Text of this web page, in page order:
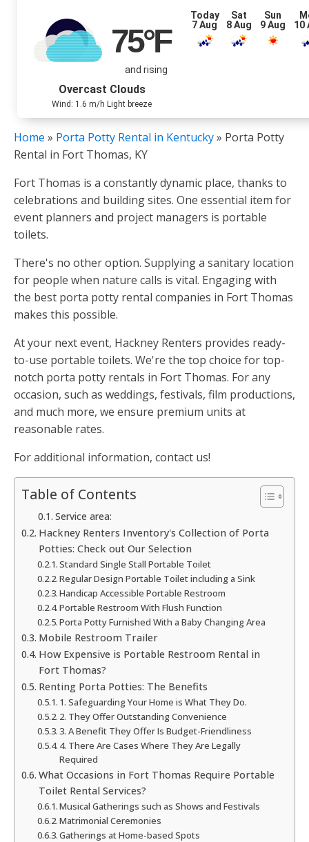
75°F
and rising
Overcast Clouds
Wind: 1.6 m/h Light breeze
Today
7 Aug
Sat
8 Aug
Sun
9 Aug
10
Home » Porta Potty Rental in Kentucky» Porta Potty
Rental in Fort Thomas, KY
Fort Thomas is a constantly dynamic place, thanks to
celebrations and building sites. One essential item for
event planners and project managers is portable
toilets.
There's no other option. Supplying a sanitary location
for people when nature calls is vital. Engaging with
the best porta potty rental companies in Fort Thomas
makes this possible.
At your next event, Hackney Renters provides ready-
to-use portable toilets. We're the top choice for top-
notch porta potty rentals in Fort Thomas. For any
occasion, such as weddings, festivals, film productions,
and much more, we ensure premium units at
reasonable rates.
For additional information, contact us!
Table of Contents
Service area:
Hackney Renters Inventory's Collection of Porta
Potties: Check out Our Selection
Standard Single Stall Portable Toilet
Regular Design Portable Toilet including a Sink
Handicap Accessible Portable Restroom
Portable Restroom With Flush Function
Porta Potty Furnished With a Baby Changing Area
Mobile Restroom Trailer
How Expensive is Portable Restroom Rental in
Fort Thomas?
Renting Porta Potties: The Benefits
1. Safeguarding Your Home is What They Do.
2. They Offer Outstanding Convenience
3. A Benefit They Offer Is Budget-Friendliness
4. There Are Cases Where They Are Legally
Required
What Occasions in Fort Thomas Require Portable
Toilet Rental Services?
Musical Gatherings such as Shows and Festivals
Matrimonial Ceremonies
Gatherings at Home-based Spots